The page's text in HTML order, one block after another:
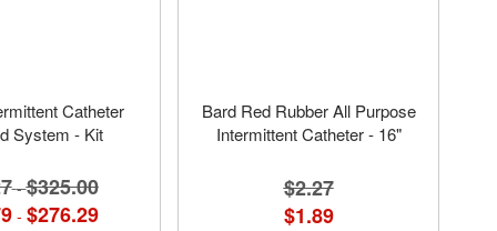
Catheter
System - Kit
-$325.00
- $276.29
Bard Red Rubber All Purpose
Intermittent Catheter - 16"
$2.27
$1.89